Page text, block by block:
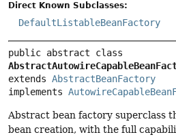
Direct Known Subclasses:
DefaultListableBeanFactory
extends AbstractBeanFactory
implements
Abstract bean factory superclass
bean creation, with the full